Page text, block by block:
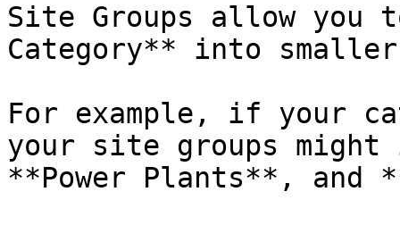
Site Groups allow you
Category** into
For example, if your
your site groups
**Power Plants**, and